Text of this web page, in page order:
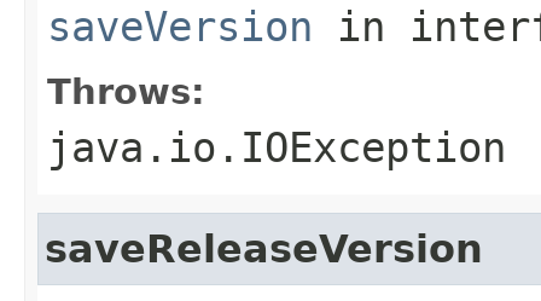
saveVersion in
Throws:
java.io.IOException
saveReleaseVersion